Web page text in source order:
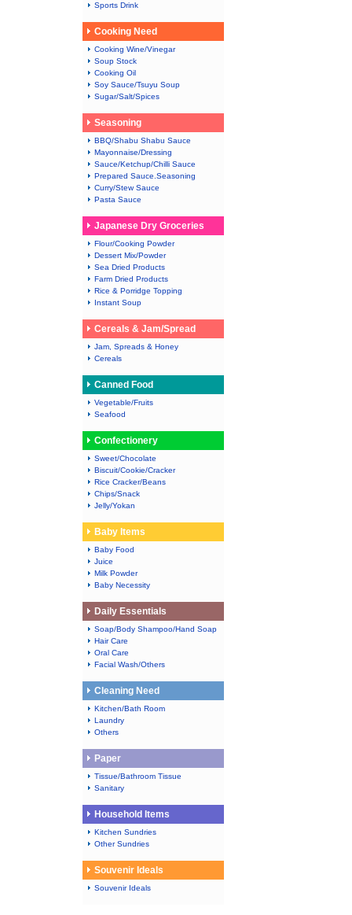
Sports Drink
Cooking Need
Cooking Wine/Vinegar
Soup Stock
Cooking Oil
Soy Sauce/Tsuyu Soup
Sugar/Salt/Spices
Seasoning
BBQ/Shabu Shabu Sauce
Mayonnaise/Dressing
Sauce/Ketchup/Chilli Sauce
Prepared Sauce.Seasoning
Curry/Stew Sauce
Pasta Sauce
Japanese Dry Groceries
Flour/Cooking Powder
Dessert Mix/Powder
Sea Dried Products
Farm Dried Products
Rice & Porridge Topping
Instant Soup
Cereals & Jam/Spread
Jam, Spreads & Honey
Cereals
Canned Food
Vegetable/Fruits
Seafood
Confectionery
Sweet/Chocolate
Biscuit/Cookie/Cracker
Rice Cracker/Beans
Chips/Snack
Jelly/Yokan
Baby Items
Baby Food
Juice
Milk Powder
Baby Necessity
Daily Essentials
Soap/Body Shampoo/Hand Soap
Hair Care
Oral Care
Facial Wash/Others
Cleaning Need
Kitchen/Bath Room
Laundry
Others
Paper
Tissue/Bathroom Tissue
Sanitary
Household Items
Kitchen Sundries
Other Sundries
Souvenir Ideals
Souvenir Ideals